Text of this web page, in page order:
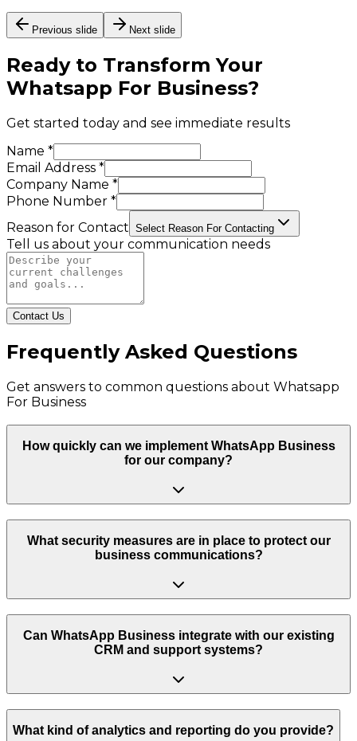
Previous slide Next slide
Ready to Transform Your
Whatsapp For Business?
Get started today and see immediate results
Name *
Email Address *
Company Name *
Phone Number *
Reason for Contact Select Reason For Contacting
Tell us about your communication needs
Contact Us
Frequently Asked Questions
Get answers to common questions about Whatsapp
For Business
How quickly can we implement WhatsApp Business
for our company?
What security measures are in place to protect our
business communications?
Can WhatsApp Business integrate with our existing
CRM and support systems?
What kind of analytics and reporting do you provide?